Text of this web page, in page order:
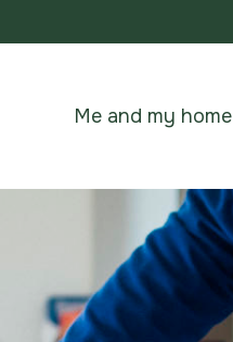
Me and my home